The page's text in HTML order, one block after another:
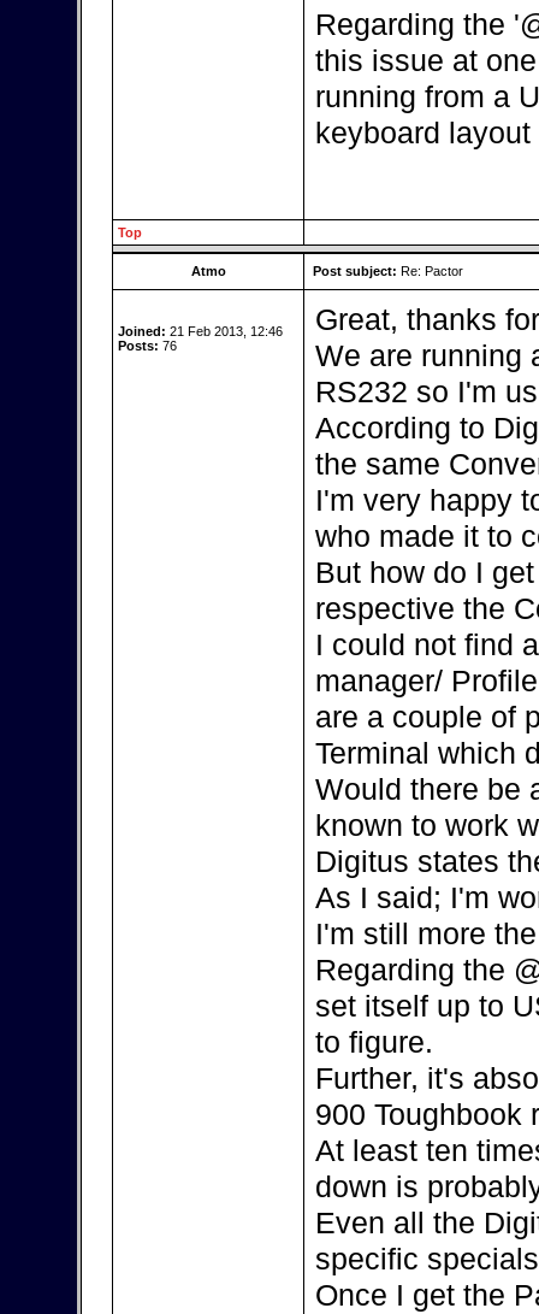
Regarding the
this issue at
running from a
keyboard
Top
Atmo Post subject: Re: Pactor
Joined: 21 Feb 2013, 12:46
Posts: 76
Great, thanks
We are running
RS232 so I'm
According to
the same
I'm very happy
who made it to
But how do I
respective the
I could not find
manager/
are a couple of
Terminal which
Would there be
known to work
Digitus states
As I said; I'm
I'm still more
Regarding the
set itself up to
to figure.
Further, it's
900 Toughbook
At least ten
down is
Even all the
specific
Once I get the